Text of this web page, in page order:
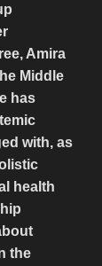
Amira
Middle
has
with, as
health
the